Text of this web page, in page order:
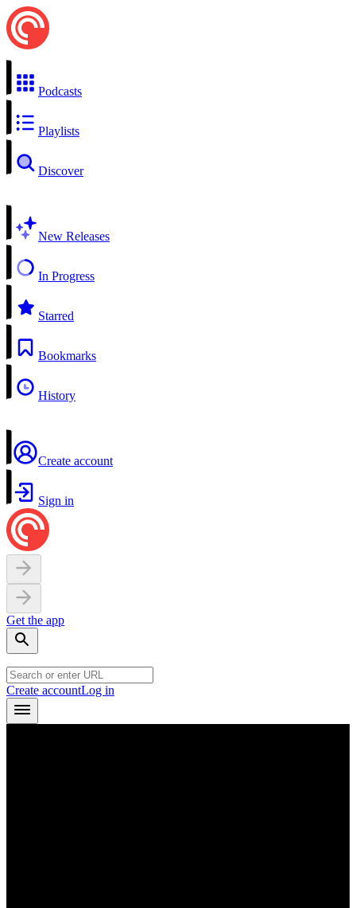
Podcasts
Playlists
Discover
New Releases
In Progress
Starred
Bookmarks
History
Create account
Sign in
Get the app
Create accountLog in